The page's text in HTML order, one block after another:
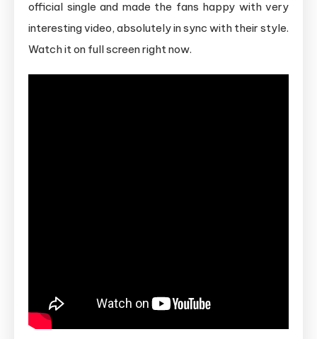
official single and made the fans happy with very
interesting video, absolutely in sync with their style.
Watch it on full screen right now.